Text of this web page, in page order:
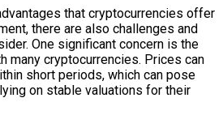
that cryptocurrencies offer
there are also challenges and
One significant concern is the
many cryptocurrencies. Prices can
short periods, which can pose
on stable valuations for their